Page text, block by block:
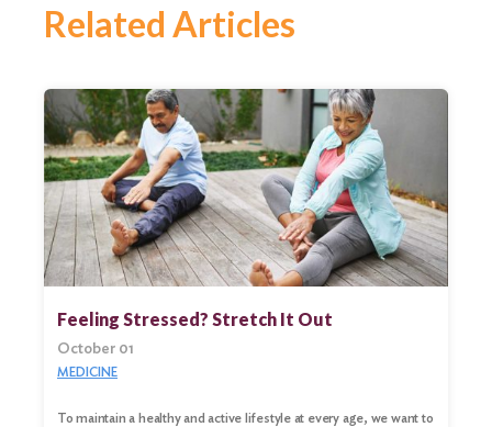
Related Articles
Feeling Stressed? Stretch It Out
October 01
MEDICINE
To maintain a healthy and active lifestyle at every age, we want to